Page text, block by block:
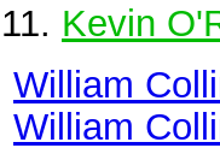
Kevin
William
William